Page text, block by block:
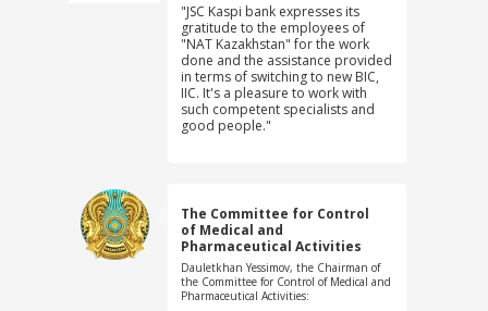
Dauletkhan Yessimov, the Chairman of
the Committee for Control of Medical and
Pharmaceutical Activities:
The Committee for Control
of Medical and
Pharmaceutical Activities
"JSC Kaspi bank expresses its
gratitude to the employees of
"NAT Kazakhstan" for the work
done and the assistance provided
in terms of switching to new BIC,
IIC. It's a pleasure to work with
such competent specialists and
good people."